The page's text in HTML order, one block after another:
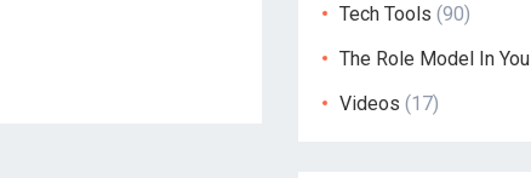
Tech Tools (90)
The Role Model In You
Videos (17)